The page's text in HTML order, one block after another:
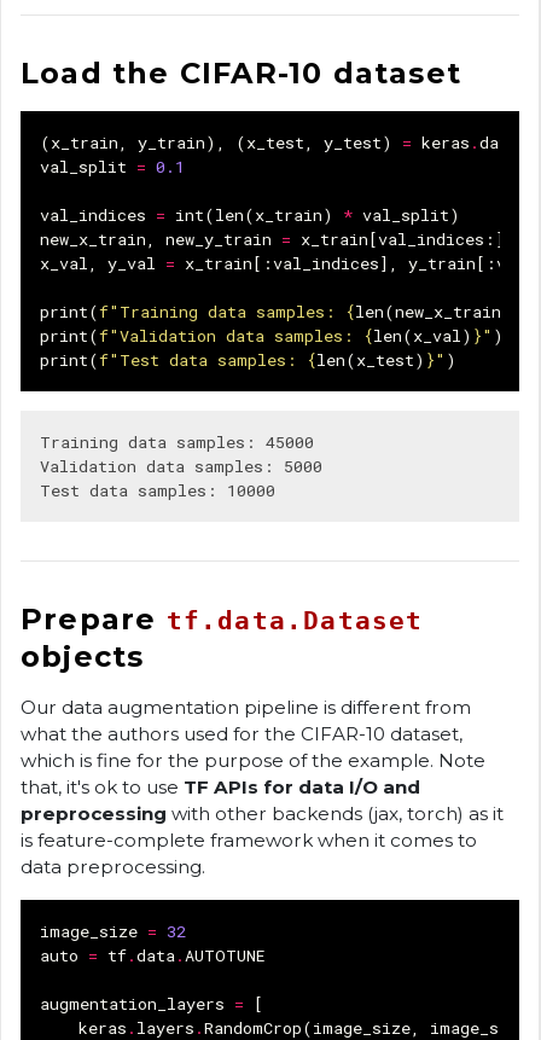
Load the CIFAR-10 dataset
(x_train, y_train), (x_test, y_test) = keras .
val_split = 0.1
val_indices = int(len(x_train) * val_split)
new_x_train, new_y_train = x_train[val_indices :],
x_val, y_val = x_train[:val_indices], y_train[:
print(f"Training data samples: {len(new_x_train
print(f"Validation data samples: {len(x_val) }" )
print(f"Test data samples: {len(x_test) }" )
Training data samples: 45000
Validation data samples: 5000
Prepare tf.data.Dataset
objects
Our data augmentation pipeline is different from
what the authors used for the CIFAR-10 dataset,
which is fine for the purpose of the example. Note
that, it's ok to use TF APIs for data I/O and
preprocessing with other backends (jax, torch) as it
is feature-complete framework when it comes to
data preprocessing.
image_size = 32
auto = tf.data.AUTOTUNE
augmentation_layers =
[
keras . layers .RandomCrop(image_size, image_size